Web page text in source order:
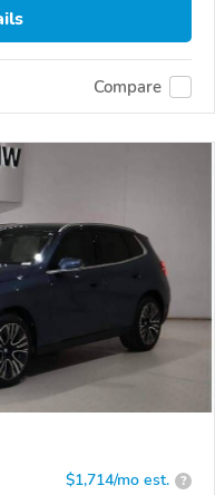
Compare
$1,714/mo est. ?